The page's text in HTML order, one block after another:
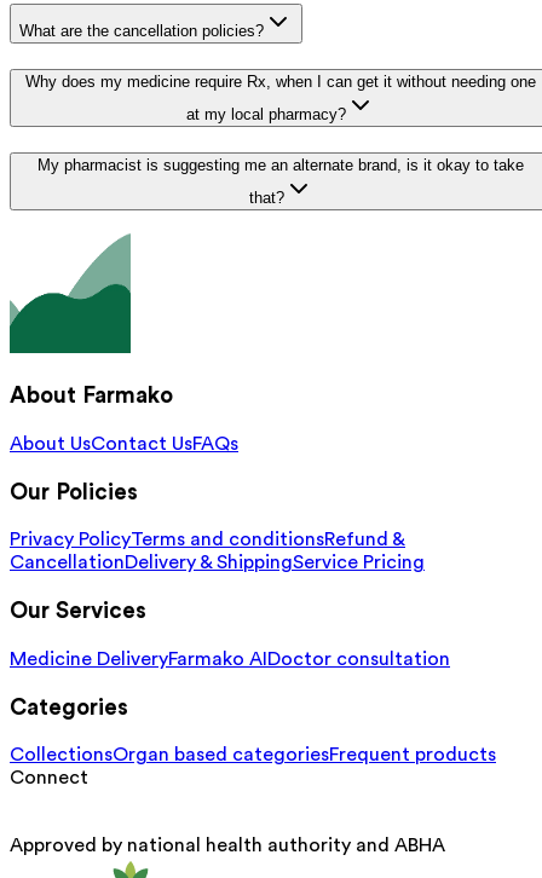
What are the cancellation policies?
Why does my medicine require Rx, when I can get it without needing one
at my local pharmacy?
My pharmacist is suggesting me an alternate brand, is it okay to take
that?
About Farmako
About UsContact UsFAQs
Our Policies
Privacy PolicyTerms and conditionsRefund &
CancellationDelivery & ShippingService Pricing
Our Services
Medicine DeliveryFarmako AI Doctor consultation
Categories
CollectionsOrgan based categoriesFrequent products
Connect
Approved by national health authority and ABHA